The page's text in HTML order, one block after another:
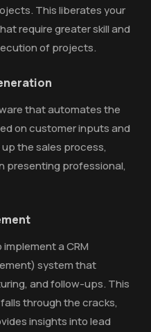
This liberates your
require greater skill and
of projects.
that automates the
on customer inputs and
the sales process,
presenting professional,
implement a CRM
system that
and follow-ups. This
through the cracks,
insights into lead